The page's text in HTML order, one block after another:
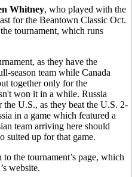
Whitney, who played with the
for the Beantown Classic Oct.
tournament, which runs
as they have the
season team while Canada
together only for the
won it in a while. Russia
U.S., as they beat the U.S. 2-
in a game which featured a
team arriving here should
suited up for that game.
the tournament’s page, which
website.